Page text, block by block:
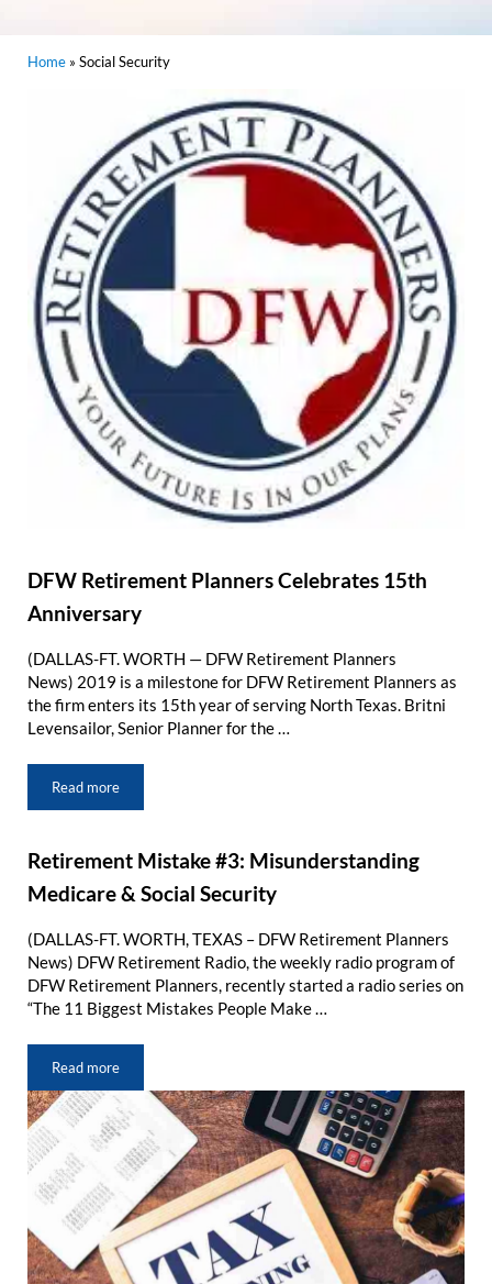
Home» Social Security
DFW Retirement Planners Celebrates 15th
Anniversary
(DALLAS-FT. WORTH — DFW Retirement Planners
News) 2019 is a milestone for DFW Retirement Planners as
the firm enters its 15th year of serving North Texas. Britni
Levensailor, Senior Planner for the …
Read moreDFW Retirement Planners Celebrates 15th Anniversary
Retirement Mistake #3: Misunderstanding
Medicare & Social Security
(DALLAS-FT. WORTH, TEXAS – DFW Retirement Planners
News) DFW Retirement Radio, the weekly radio program of
DFW Retirement Planners, recently started a radio series on
“The 11 Biggest Mistakes People Make …
Read moreRetirement Mistake #3: Misunderstanding Medicare & Social